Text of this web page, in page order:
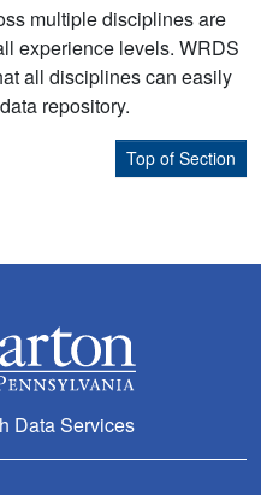
multiple disciplines are
experience levels. WRDS
all disciplines can easily
repository.
Top of Section
Data Services